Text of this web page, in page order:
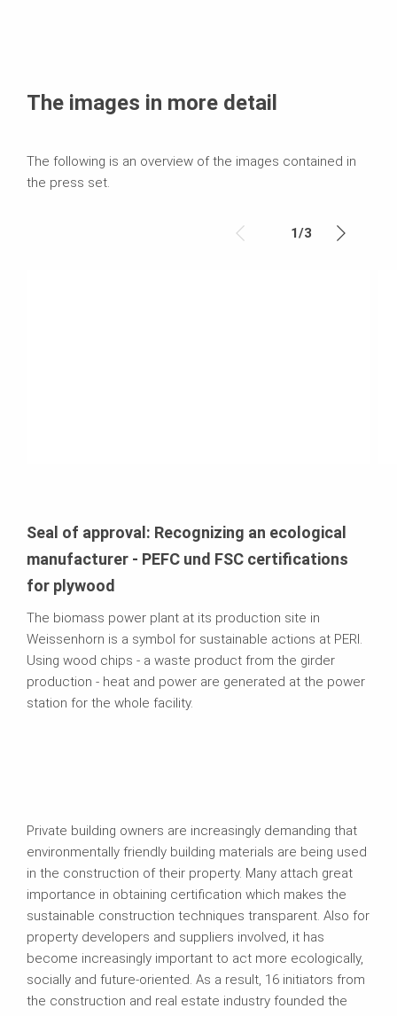
The images in more detail
The following is an overview of the images contained in
the press set.
1/3
Seal of approval: Recognizing an ecological
manufacturer - PEFC und FSC certifications
for plywood
The biomass power plant at its production site in
Weissenhorn is a symbol for sustainable actions at PERI.
Using wood chips - a waste product from the girder
production - heat and power are generated at the power
station for the whole facility.
Private building owners are increasingly demanding that
environmentally friendly building materials are being used
in the construction of their property. Many attach great
importance in obtaining certification which makes the
sustainable construction techniques transparent. Also for
property developers and suppliers involved, it has
become increasingly important to act more ecologically,
socially and future-oriented. As a result, 16 initiators from
the construction and real estate industry founded the